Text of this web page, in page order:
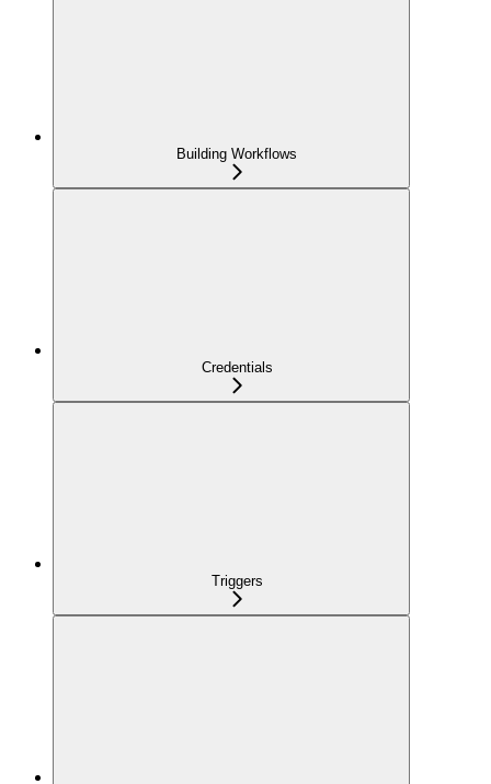
Building Workflows
Credentials
Triggers